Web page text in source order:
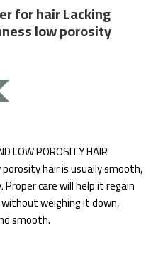
for hair Lacking
low porosity
LOW POROSITY HAIR
hair is usually smooth,
care will help it regain
weighing it down,
smooth.